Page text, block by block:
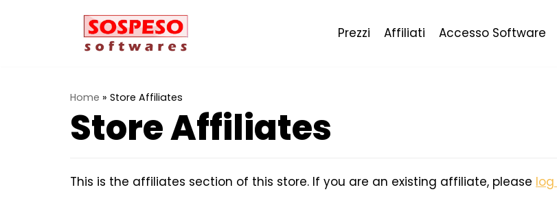
Prezzi Affiliati Accesso Software
Home » Store Affiliates
Store Affiliates
This is the affiliates section of this store. If you are an existing affiliate, please log